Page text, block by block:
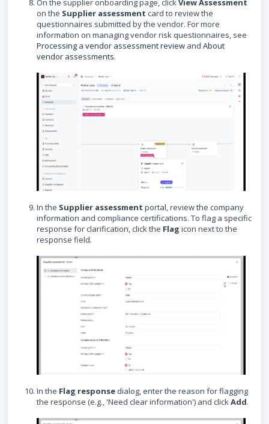
On the supplier onboarding page, clickView Assessment
on the Supplier assessment card to review the
questionnaires submitted by the vendor. For more
information on managing vendor risk questionnaires, see
Processing a vendor assessment review and About
vendor assessments.
In the Supplier assessment portal, review the company
information and compliance certifications. To flag a specific
response for clarification, click the Flag icon next to the
response field.
In the Flag response dialog, enter the reason for flagging
the response (e.g., 'Need clear information') and clickAdd.